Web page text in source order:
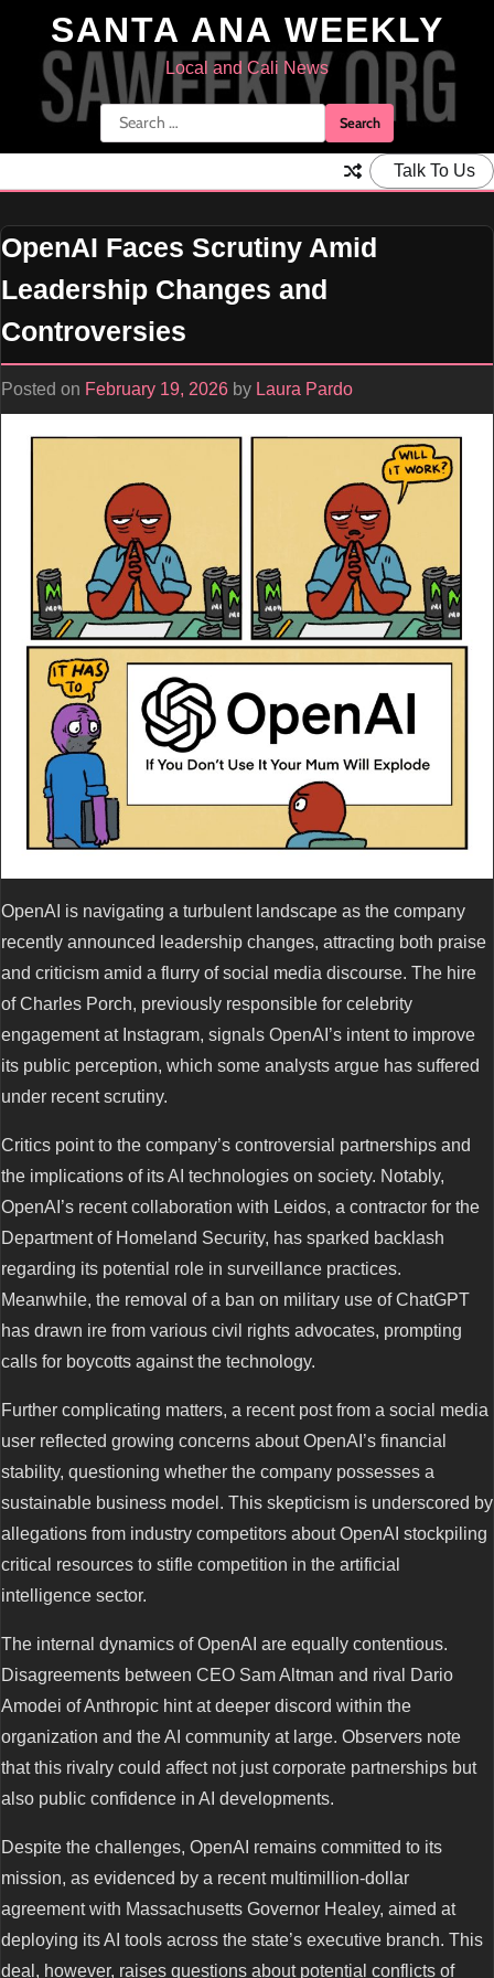
content
SANTA ANA WEEKLY
Local and Cali News
Search
for:
Talk To Us
OpenAI Faces Scrutiny Amid
Leadership Changes and
Controversies
Posted on February 19, 2026 by Laura Pardo
OpenAI is navigating a turbulent landscape as the company
recently announced leadership changes, attracting both praise
and criticism amid a flurry of social media discourse. The hire
of Charles Porch, previously responsible for celebrity
engagement at Instagram, signals OpenAI’s intent to improve
its public perception, which some analysts argue has suffered
under recent scrutiny.
Critics point to the company’s controversial partnerships and
the implications of its AI technologies on society. Notably,
OpenAI’s recent collaboration with Leidos, a contractor for the
Department of Homeland Security, has sparked backlash
regarding its potential role in surveillance practices.
Meanwhile, the removal of a ban on military use of ChatGPT
has drawn ire from various civil rights advocates, prompting
calls for boycotts against the technology.
Further complicating matters, a recent post from a social media
user reflected growing concerns about OpenAI’s financial
stability, questioning whether the company possesses a
sustainable business model. This skepticism is underscored by
allegations from industry competitors about OpenAI stockpiling
critical resources to stifle competition in the artificial
intelligence sector.
The internal dynamics of OpenAI are equally contentious.
Disagreements between CEO Sam Altman and rival Dario
Amodei of Anthropic hint at deeper discord within the
organization and the AI community at large. Observers note
that this rivalry could affect not just corporate partnerships but
also public confidence in AI developments.
Despite the challenges, OpenAI remains committed to its
mission, as evidenced by a recent multimillion-dollar
agreement with Massachusetts Governor Healey, aimed at
deploying its AI tools across the state’s executive branch. This
deal, however, raises questions about potential conflicts of